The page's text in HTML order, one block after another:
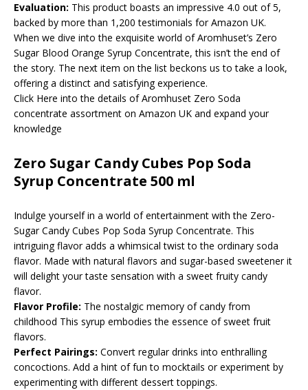
Evaluation: This product boasts an impressive 4.0 out of 5,
backed by more than 1,200 testimonials for Amazon UK.
When we dive into the exquisite world of Aromhuset’s Zero
Sugar Blood Orange Syrup Concentrate, this isn’t the end of
the story. The next item on the list beckons us to take a look,
offering a distinct and satisfying experience.
Click Here into the details of Aromhuset Zero Soda
concentrate assortment on Amazon UK and expand your
knowledge
Zero Sugar Candy Cubes Pop Soda
Syrup Concentrate 500 ml
Indulge yourself in a world of entertainment with the Zero-
Sugar Candy Cubes Pop Soda Syrup Concentrate. This
intriguing flavor adds a whimsical twist to the ordinary soda
flavor. Made with natural flavors and sugar-based sweetener it
will delight your taste sensation with a sweet fruity candy
flavor.
Flavor Profile: The nostalgic memory of candy from
childhood This syrup embodies the essence of sweet fruit
flavors.
Perfect Pairings: Convert regular drinks into enthralling
concoctions. Add a hint of fun to mocktails or experiment by
experimenting with different dessert toppings.